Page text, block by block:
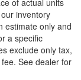
inventory
estimate only and
a specific
exclude only tax,
See dealer for